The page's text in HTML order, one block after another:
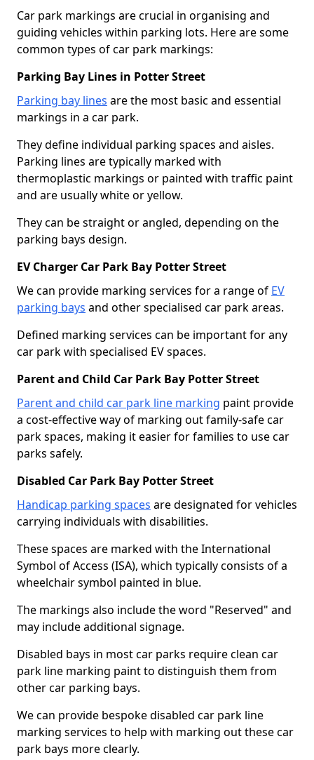
Car park markings are crucial in organising and
guiding vehicles within parking lots. Here are some
common types of car park markings:
Parking Bay Lines in Potter Street
Parking bay lines are the most basic and essential
markings in a car park.
They define individual parking spaces and aisles.
Parking lines are typically marked with
thermoplastic markings or painted with traffic paint
and are usually white or yellow.
They can be straight or angled, depending on the
parking bays design.
EV Charger Car Park Bay Potter Street
We can provide marking services for a range of EV
parking bays and other specialised car park areas.
Defined marking services can be important for any
car park with specialised EV spaces.
Parent and Child Car Park Bay Potter Street
Parent and child car park line marking paint provide
a cost-effective way of marking out family-safe car
park spaces, making it easier for families to use car
parks safely.
Disabled Car Park Bay Potter Street
Handicap parking spaces are designated for vehicles
carrying individuals with disabilities.
These spaces are marked with the International
Symbol of Access (ISA), which typically consists of a
wheelchair symbol painted in blue.
The markings also include the word "Reserved" and
may include additional signage.
Disabled bays in most car parks require clean car
park line marking paint to distinguish them from
other car parking bays.
We can provide bespoke disabled car park line
marking services to help with marking out these car
park bays more clearly.